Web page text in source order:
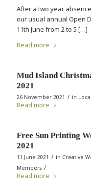
After a two year
our usual annual Open
11th June from 2 to 5 […]
Read more
Mud Island
2021
26 November 2021 / in
Read more
Free Sun Printing
2021
11 June 2021 / in Creative
Members /
Read more